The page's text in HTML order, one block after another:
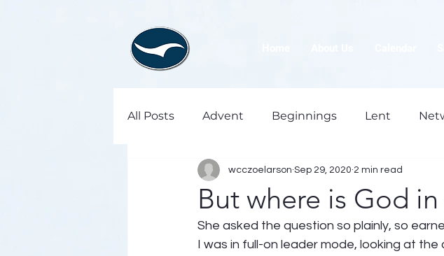
All Posts Advent Beginnings Lent
But where is God
wcczoelarson Sep 29, 2020 2 min read
She asked the question so plainly, so
I was in full-on leader mode, looking at